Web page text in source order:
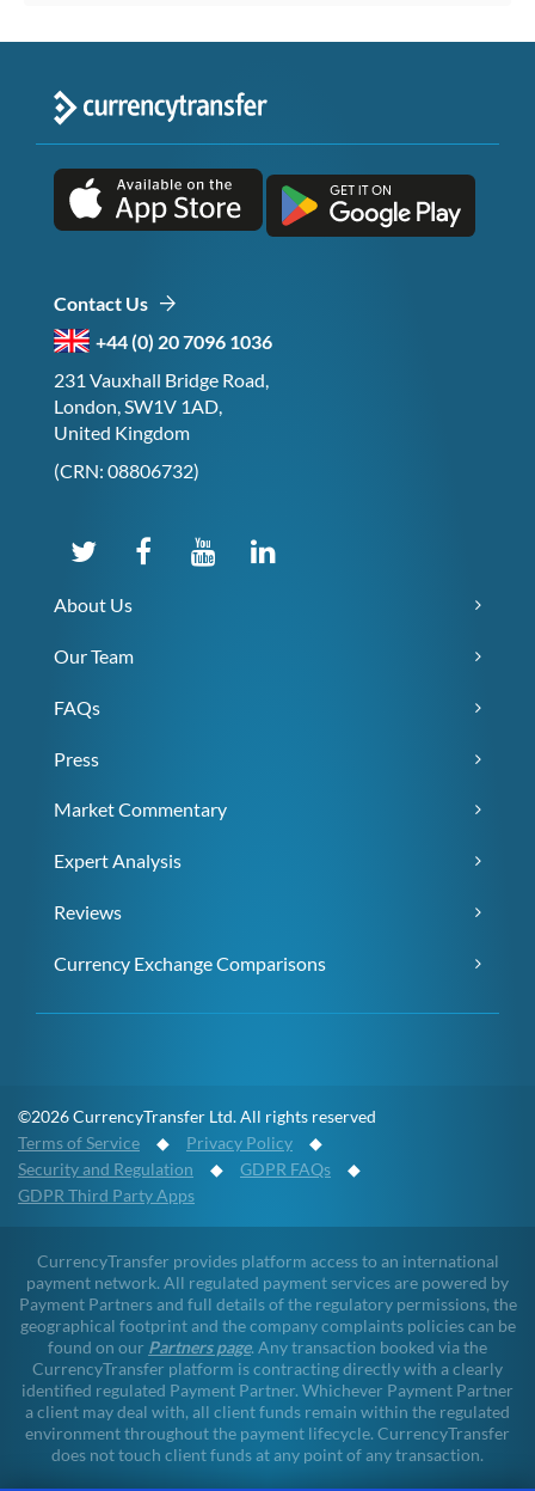
Contact Us
+44 (0) 20 7096 1036
231 Vauxhall Bridge Road,
London, SW1V 1AD,
United Kingdom
(CRN: 08806732)
About Us
Our Team
FAQs
Press
Market Commentary
Expert Analysis
Reviews
Currency Exchange Comparisons
©2026 CurrencyTransfer Ltd. All rights reserved
Terms of Service ◆ Privacy Policy ◆
Security and Regulation ◆ GDPR FAQs ◆
GDPR Third Party Apps
CurrencyTransfer provides platform access to an international
payment network. All regulated payment services are powered by
Payment Partners and full details of the regulatory permissions, the
geographical footprint and the company complaints policies can be
found on our Partners page. Any transaction booked via the
CurrencyTransfer platform is contracting directly with a clearly
identified regulated Payment Partner. Whichever Payment Partner
a client may deal with, all client funds remain within the regulated
environment throughout the payment lifecycle. CurrencyTransfer
does not touch client funds at any point of any transaction.